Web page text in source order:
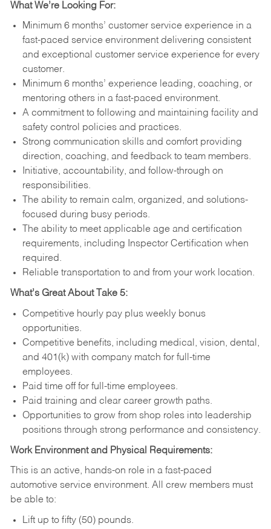
What We’re Looking For:
Minimum 6 months’ customer service experience in a
fast-paced service environment delivering consistent
and exceptional customer service experience for every
customer.
Minimum 6 months’ experience leading, coaching, or
mentoring others in a fast-paced environment.
A commitment to following and maintaining facility and
safety control policies and practices.
Strong communication skills and comfort providing
direction, coaching, and feedback to team members.
Initiative, accountability, and follow-through on
responsibilities.
The ability to remain calm, organized, and solutions-
focused during busy periods.
The ability to meet applicable age and certification
requirements, including Inspector Certification when
required.
Reliable transportation to and from your work location.
What’s Great About Take 5:
Competitive hourly pay plus weekly bonus
opportunities.
Competitive benefits, including medical, vision, dental,
and 401(k) with company match for full-time
employees.
Paid time off for full-time employees.
Paid training and clear career growth paths.
Opportunities to grow from shop roles into leadership
positions through strong performance and consistency.
Work Environment and Physical Requirements:
This is an active, hands-on role in a fast-paced
automotive service environment. All crew members must
be able to:
Lift up to fifty (50) pounds.